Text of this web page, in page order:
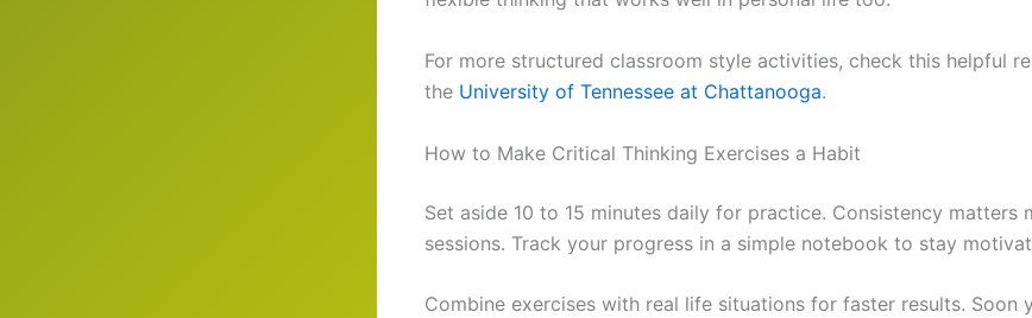
For more structured classroom style activities, check this helpful
the University of Tennessee at Chattanooga.
How to Make Critical Thinking Exercises a Habit
Set aside 10 to 15 minutes daily for practice. Consistency matters
sessions. Track your progress in a simple notebook to stay
Combine exercises with real life situations for faster results. Soon